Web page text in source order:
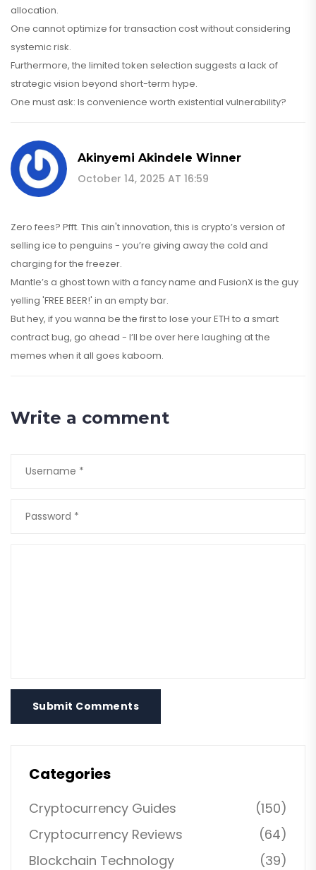
allocation.
One cannot optimize for transaction cost without considering
systemic risk.
Furthermore, the limited token selection suggests a lack of
strategic vision beyond short-term hype.
One must ask: Is convenience worth existential vulnerability?
Akinyemi Akindele Winner
October 14, 2025 AT 16:59
Zero fees? Pfft. This ain't innovation, this is crypto’s version of
selling ice to penguins - you’re giving away the cold and
charging for the freezer.
Mantle’s a ghost town with a fancy name and FusionX is the guy
yelling 'FREE BEER!' in an empty bar.
But hey, if you wanna be the first to lose your ETH to a smart
contract bug, go ahead - I’ll be over here laughing at the
memes when it all goes kaboom.
Write a comment
Submit Comments
Categories
Cryptocurrency Guides
(150)
Cryptocurrency Reviews
(64)
Blockchain Technology
(39)